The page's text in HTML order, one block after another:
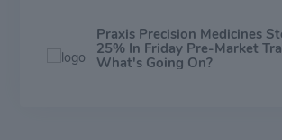
Praxis Precision Medicines
25% In Friday Pre-Market
What's Going On?